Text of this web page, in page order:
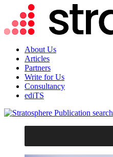
About Us
Articles
Partners
Write for Us
Consultancy
ediTS
search